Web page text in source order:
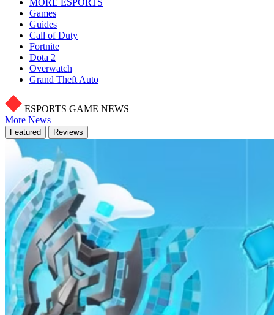
Games
Guides
Call of Duty
Fortnite
Dota 2
Overwatch
Grand Theft Auto
ESPORTS GAME NEWS
More News
Featured Reviews